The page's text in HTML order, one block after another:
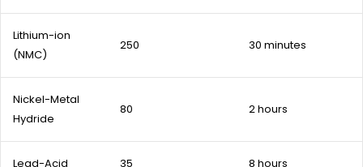
Lithium-ion
(NMC)
250 30 minutes
Nickel-Metal
Hydride
80 2 hours
Lead-Acid 35 8 hours